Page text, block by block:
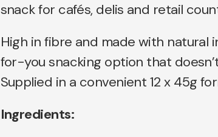
snack for cafés, delis and retail
High in fibre and made with natural
for-you snacking option that
Supplied in a convenient 12 x 45g
Ingredients: